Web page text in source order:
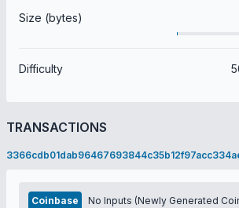
Size (bytes)
Difficulty
TRANSACTIONS
Coinbase No Inputs (Newly Generated